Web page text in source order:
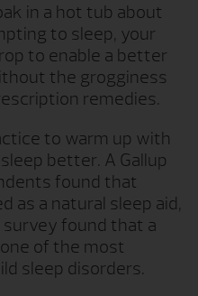
in a hot tub about
to sleep, your
to enable a better
the grogginess
remedies.
to warm up with
better. A Gallup
found that
as a natural sleep aid,
survey found that a
of the most
sleep disorders.